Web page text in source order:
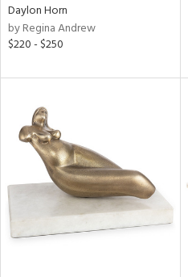
Daylon Horn
by Regina Andrew
$220 - $250